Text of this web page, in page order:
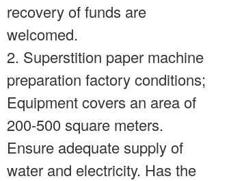
recovery of funds are
welcomed.
2. Superstition paper machine
preparation factory conditions;
Equipment covers an area of
200-500 square meters.
Ensure adequate supply of
water and electricity. Has the